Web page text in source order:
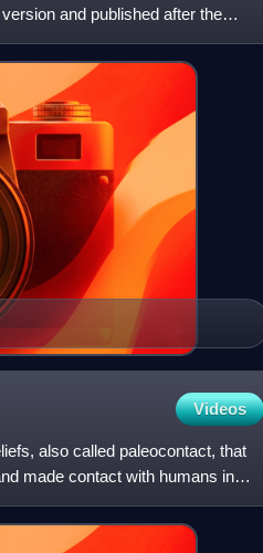
and published after the
Videos
also called paleocontact, that
made contact with humans in